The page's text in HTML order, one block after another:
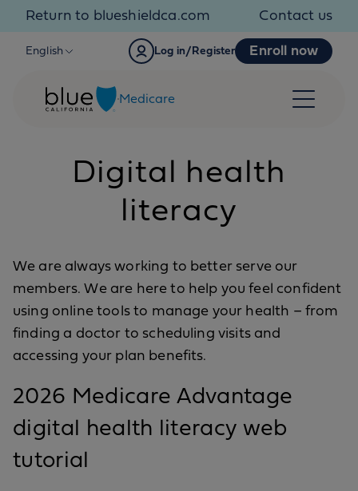
Skip to content
Return to blueshieldca.com Contact us
English Log in/Register Enroll now
Medicare
Digital health
literacy
We are always working to better serve our
members. We are here to help you feel confident
using online tools to manage your health – from
finding a doctor to scheduling visits and
accessing your plan benefits.
2026 Medicare Advantage
digital health literacy web
tutorial